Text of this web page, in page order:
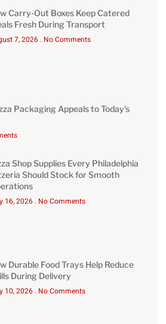
Carry-Out Boxes Keep Catered
Fresh During Transport
7, 2026 No Comments
Packaging Appeals to Today’s
Shop Supplies Every Philadelphia
Should Stock for Smooth
16, 2026 No Comments
Durable Food Trays Help Reduce
During Delivery
10, 2026 No Comments